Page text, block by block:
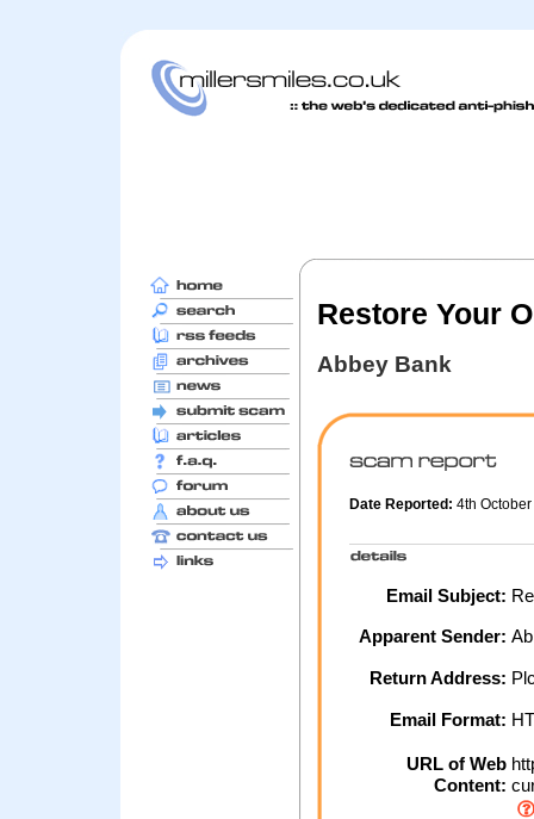
Restore Your
Abbey Bank
Date Reported: 4th
Email Subject:
Apparent Sender:
Return Address:
Email Format:
URL of Web
Content: